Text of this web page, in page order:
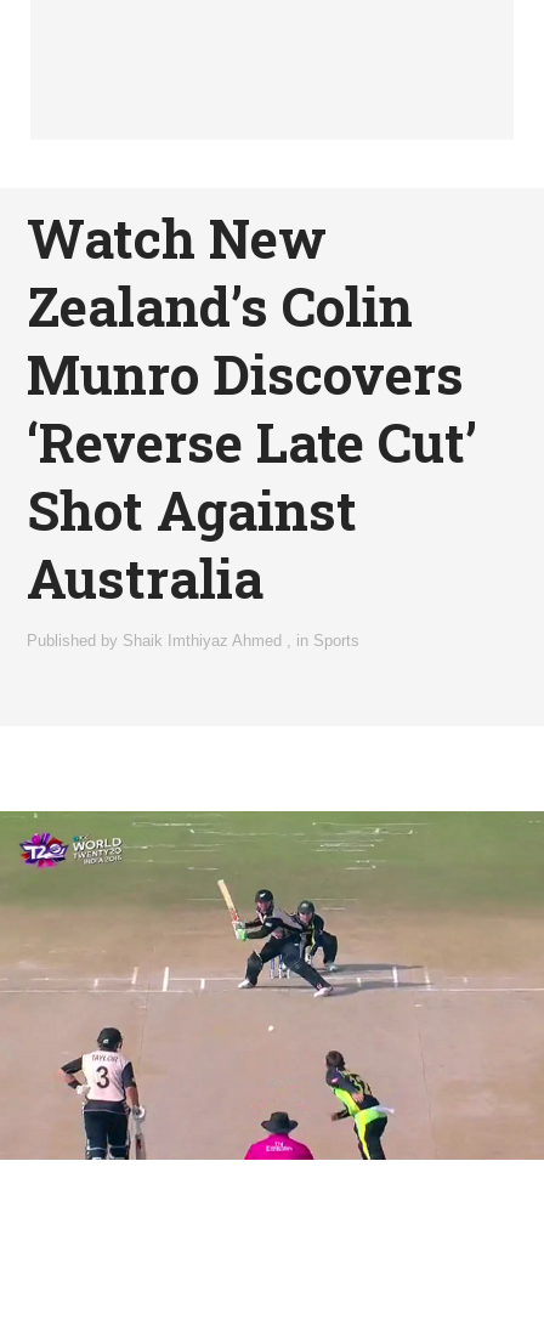
Watch New
Zealand’s Colin
Munro Discovers
‘Reverse Late Cut’
Shot Against
Australia
Published by Shaik Imthiyaz Ahmed , in Sports